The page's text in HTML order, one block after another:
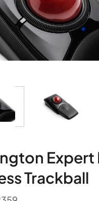
Expert
Trackball